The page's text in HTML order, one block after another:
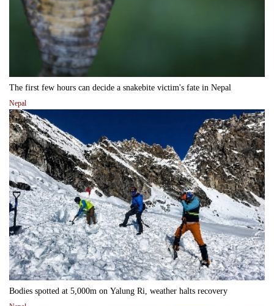
The first few hours can decide a snakebite victim's fate in Nepal
Nepal
Bodies spotted at 5,000m on Yalung Ri, weather halts recovery